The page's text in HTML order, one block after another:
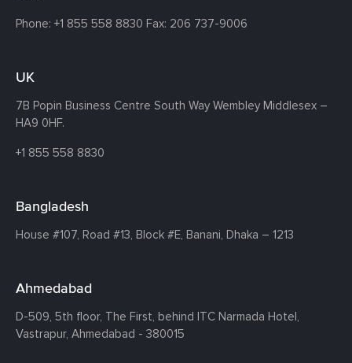
Phone: +1 855 558 8830 Fax: 206 737-9006
UK
7B Popin Business Centre South Way Wembley Middlesex –
HA9 0HF.
+1 855 558 8830
Bangladesh
House #107, Road #13, Block #E, Banani, Dhaka – 1213
Ahmedabad
D-509, 5th floor, The First, behind ITC Narmada Hotel,
Vastrapur, Ahmedabad - 380015